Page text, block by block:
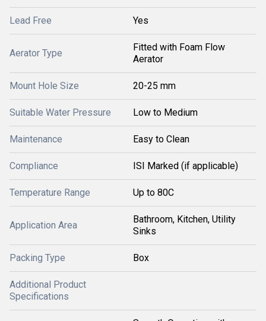
Lead Free Yes
Aerator Type
Fitted with Foam Flow
Aerator
Mount Hole Size 20-25 mm
Suitable Water Pressure Low to Medium
Maintenance Easy to Clean
Compliance ISI Marked (if applicable)
Temperature Range Up to 80C
Application Area
Bathroom, Kitchen, Utility
Sinks
Packing Type Box
Additional Product
Specifications